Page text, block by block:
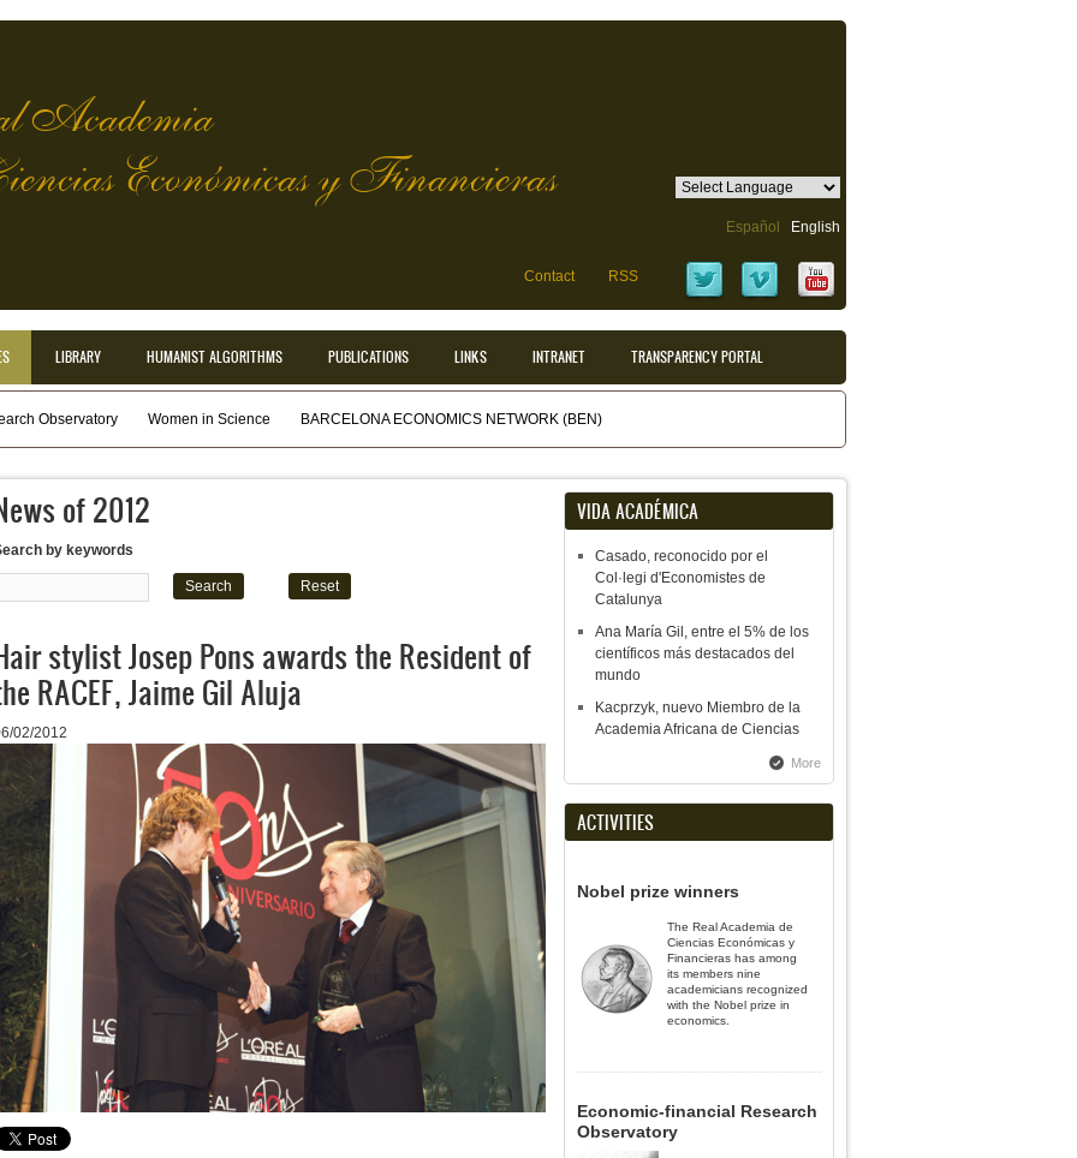
Academia
Económicas y Financieras
Español English
Contact RSS
LIBRARY HUMANIST ALGORITHMS PUBLICATIONS LINKS INTRANET TRANSPARENCY PORTAL
Observatory Women in Science BARCELONA ECONOMICS NETWORK (BEN)
of 2012
by keywords
stylist Josep Pons awards the Resident of
RACEF, Jaime Gil Aluja
02/2012
VIDA ACADÉMICA
Casado, reconocido por el
Col·legi d'Economistes de
Catalunya
Ana María Gil, entre el 5% de los
científicos más destacados del
mundo
Kacprzyk, nuevo Miembro de la
Academia Africana de Ciencias
More
ACTIVITIES
Nobel prize winners
The Real Academia de
Ciencias Económicas y
Financieras has among
its members nine
academicians recognized
with the Nobel prize in
economics.
Economic-financial Research
Observatory